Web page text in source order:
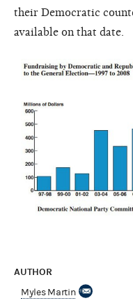
their Democratic
available on that date.
AUTHOR
Myles Martin